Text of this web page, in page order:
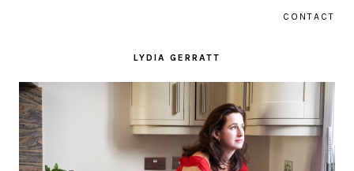
CONTACT
LYDIA GERRATT